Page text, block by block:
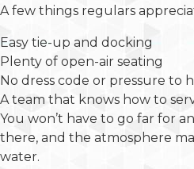
A few things regulars
Easy tie-up and docking
Plenty of open-air seating
No dress code or pressure to
A team that knows how to
You won’t have to go far for
there, and the atmosphere
water.